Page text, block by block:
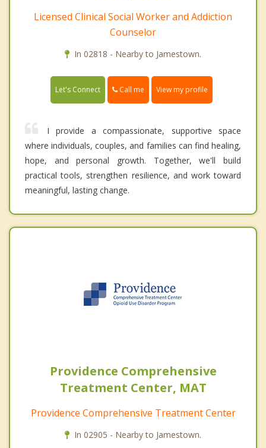
Licensed Clinical Social Worker and Addiction
Counselor
In 02818 - Nearby to Jamestown.
Let's Connect Call me View my profile
I provide a compassionate, supportive space
where individuals, couples, and families can find healing,
hope, and personal growth. Together, we'll build
practical tools, strengthen resilience, and work toward
meaningful, lasting change.
Providence Comprehensive
Treatment Center, MAT
Providence Comprehensive Treatment Center
In 02905 - Nearby to Jamestown.